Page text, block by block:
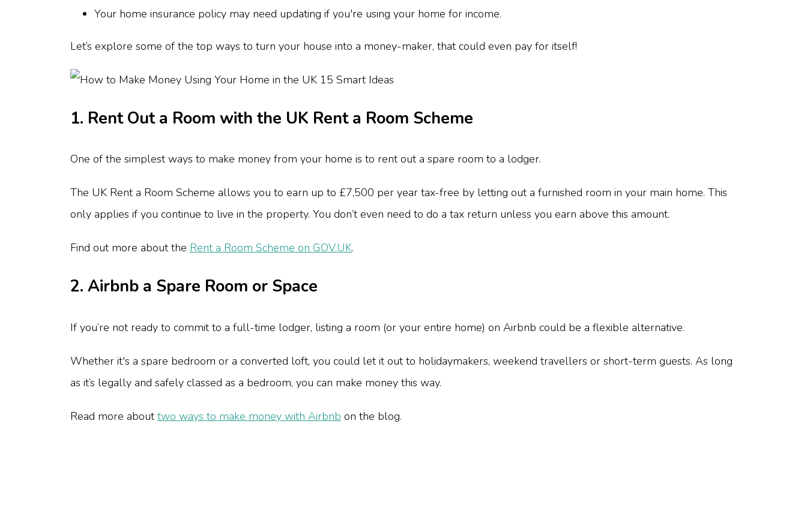
Your home insurance policy may need updating if you're using your home for income.
Let’s explore some of the top ways to turn your house into a money-maker, that could even pay for itself!
1. Rent Out a Room with the UK Rent a Room Scheme
One of the simplest ways to make money from your home is to rent out a spare room to a lodger.
The UK Rent a Room Scheme allows you to earn up to £7,500 per year tax-free by letting out a furnished room in your main home. This
only applies if you continue to live in the property. You don’t even need to do a tax return unless you earn above this amount.
Find out more about the Rent a Room Scheme on GOV.UK.
2. Airbnb a Spare Room or Space
If you’re not ready to commit to a full-time lodger, listing a room (or your entire home) on Airbnb could be a flexible alternative.
Whether it's a spare bedroom or a converted loft, you could let it out to holidaymakers, weekend travellers or short-term guests. As long
as it’s legally and safely classed as a bedroom, you can make money this way.
Read more abouttwo ways to make money with Airbnb on the blog.